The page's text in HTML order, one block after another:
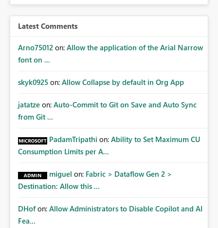
Latest Comments
Arno75012 on: Allow the application of the Arial Narrow
font on ...
skyk0925 on: Allow Collapse by default in Org App
jatatze on: Auto-Commit to Git on Save and Auto Sync
from Git ...
PadamTripathi on: Ability to Set Maximum CU
Consumption Limits per A...
miguel on: Fabric > Dataflow Gen 2 >
Destination: Allow this ...
DHof on: Allow Administrators to Disable Copilot and AI
Fea...